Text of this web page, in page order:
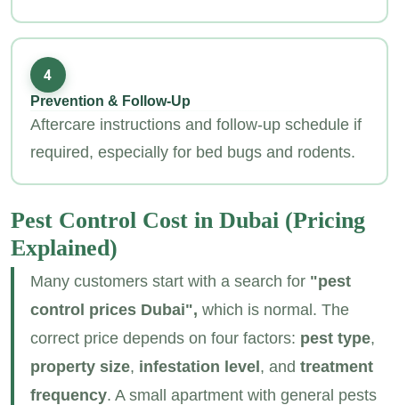
4
Prevention & Follow‑Up
Aftercare instructions and follow‑up schedule if
required, especially for bed bugs and rodents.
Pest Control Cost in Dubai (Pricing
Explained)
Many customers start with a search for "pest
control prices Dubai", which is normal. The
correct price depends on four factors: pest type,
property size, infestation level , and treatment
frequency. A small apartment with general pests